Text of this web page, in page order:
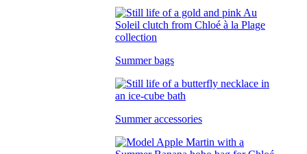
Summer bags
Summer accessories